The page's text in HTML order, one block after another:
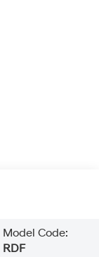
Model Code:
RDF